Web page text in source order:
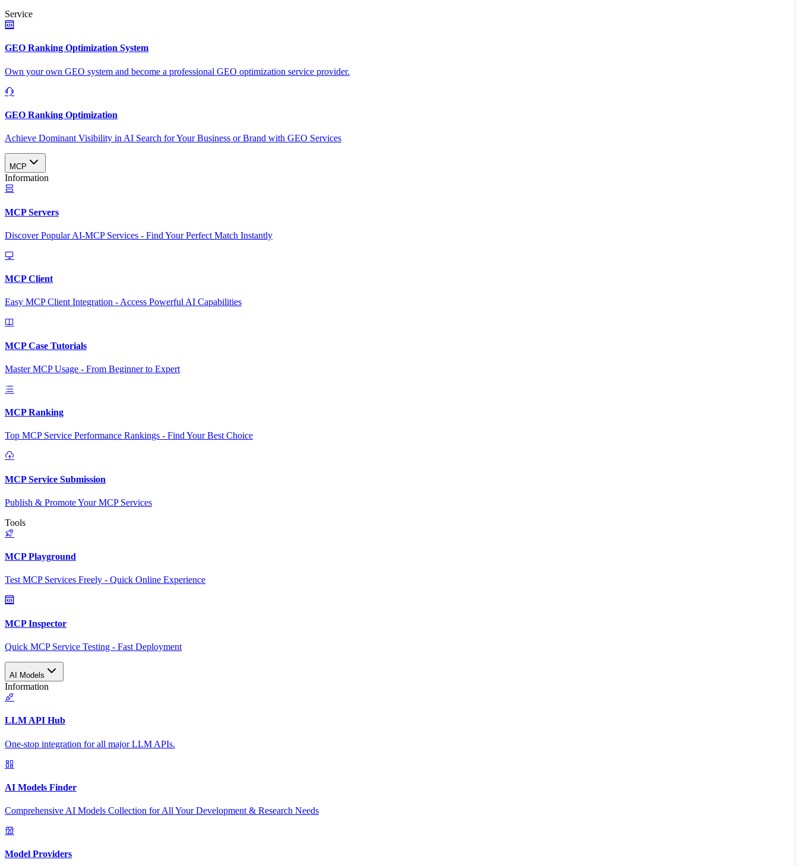
Service
GEO Ranking Optimization System
Own your own GEO system and become a professional GEO optimization service provider.
GEO Ranking Optimization
Achieve Dominant Visibility in AI Search for Your Business or Brand with GEO Services​
MCP
Information
MCP Servers
Discover Popular AI-MCP Services - Find Your Perfect Match Instantly
MCP Client
Easy MCP Client Integration - Access Powerful AI Capabilities
MCP Case Tutorials
Master MCP Usage - From Beginner to Expert
MCP Ranking
Top MCP Service Performance Rankings - Find Your Best Choice
MCP Service Submission
Publish & Promote Your MCP Services
Tools
MCP Playground
Test MCP Services Freely - Quick Online Experience
MCP Inspector
Quick MCP Service Testing - Fast Deployment
AI Models
Information
LLM API Hub
One-stop integration for all major LLM APIs.
AI Models Finder
Comprehensive AI Models Collection for All Your Development & Research Needs
Model Providers